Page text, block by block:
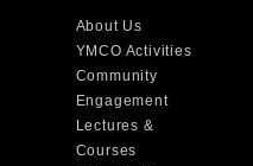
About Us
YMCO Activities
Community
Engagement
Lectures &
Courses